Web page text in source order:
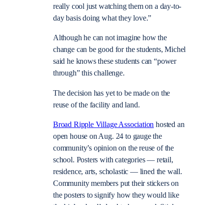
really cool just watching them on a day-to-
day basis doing what they love.”
Although he can not imagine how the
change can be good for the students, Michel
said he knows these students can “power
through” this challenge.
The decision has yet to be made on the
reuse of the facility and land.
Broad Ripple Village Association hosted an
open house on Aug. 24 to gauge the
community’s opinion on the reuse of the
school. Posters with categories — retail,
residence, arts, scholastic — lined the wall.
Community members put their stickers on
the posters to signify how they would like